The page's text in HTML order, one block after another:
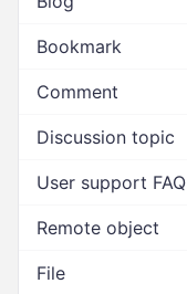
Bookmark
Comment
Discussion topic
User support FAQ
Remote object
File